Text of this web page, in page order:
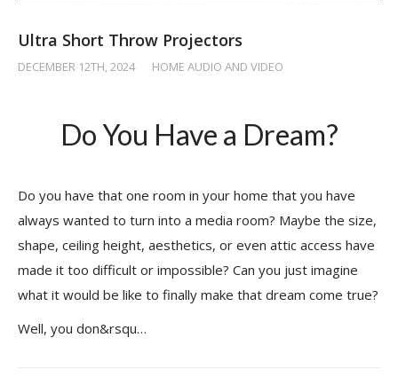
Ultra Short Throw Projectors
DECEMBER 12TH, 2024 HOME AUDIO AND VIDEO
Do You Have a Dream?
Do you have that one room in your home that you have
always wanted to turn into a media room? Maybe the size,
shape, ceiling height, aesthetics, or even attic access have
made it too difficult or impossible? Can you just imagine
what it would be like to finally make that dream come true?
Well, you don&rsqu…